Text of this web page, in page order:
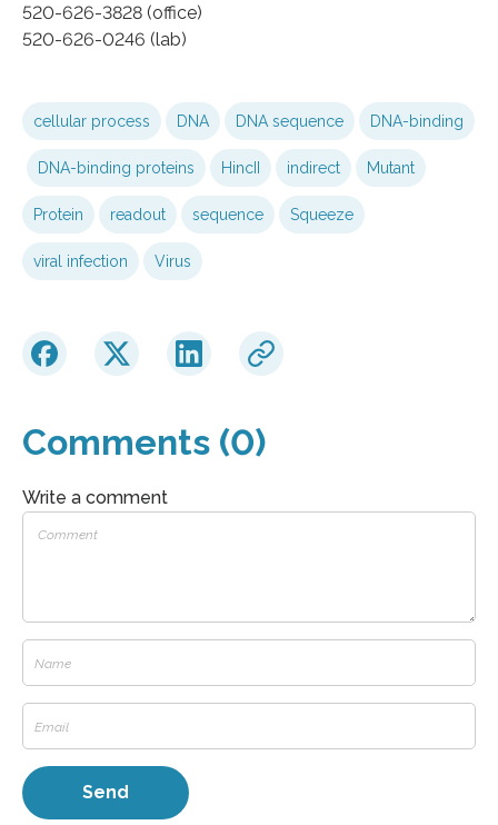
520-626-3828 (office)
520-626-0246 (lab)
cellular process DNA DNA sequence DNA-binding
DNA-binding proteins HincII indirect Mutant
Protein readout sequence Squeeze
viral infection Virus
Comments (0)
Write a comment